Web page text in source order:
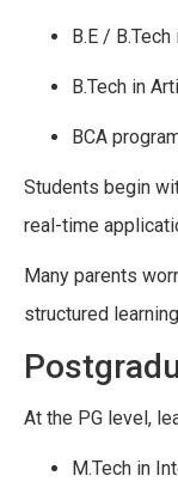
B.E /
B.Tech in
BCA
Students begin
real-time
Many parents
structured
At the PG level,
M.Tech in